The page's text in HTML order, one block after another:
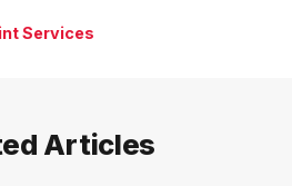
Services
Articles